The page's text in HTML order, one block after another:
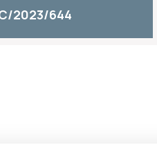
2023/644